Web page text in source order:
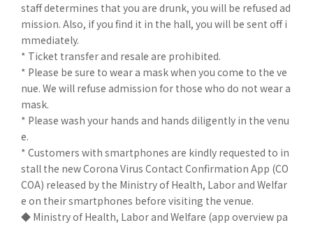
staff determines that you are drunk, you will be refused ad
mission. Also, if you find it in the hall, you will be sent off i
mmediately.
* Ticket transfer and resale are prohibited.
* Please be sure to wear a mask when you come to the ve
nue. We will refuse admission for those who do not wear a
mask.
* Please wash your hands and hands diligently in the venu
e.
* Customers with smartphones are kindly requested to in
stall the new Corona Virus Contact Confirmation App (CO
COA) released by the Ministry of Health, Labor and Welfar
e on their smartphones before visiting the venue.
◆ Ministry of Health, Labor and Welfare (app overview pa